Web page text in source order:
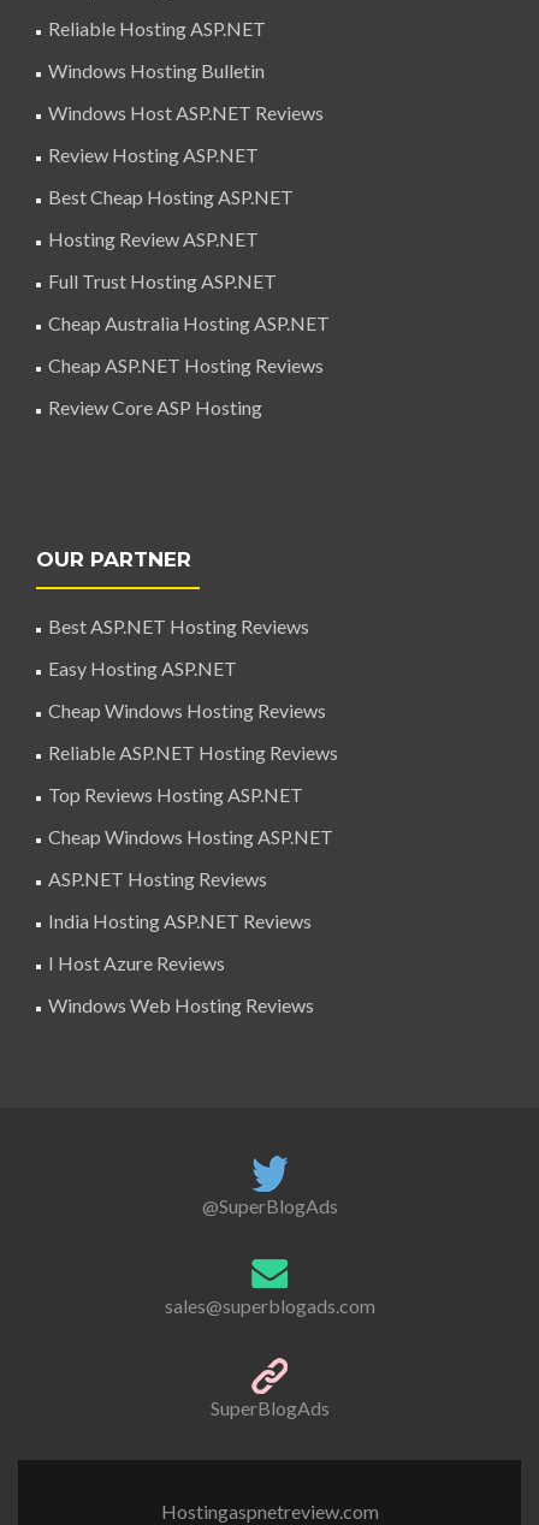
Reliable Hosting ASP.NET
Windows Hosting Bulletin
Windows Host ASP.NET Reviews
Review Hosting ASP.NET
Best Cheap Hosting ASP.NET
Hosting Review ASP.NET
Full Trust Hosting ASP.NET
Cheap Australia Hosting ASP.NET
Cheap ASP.NET Hosting Reviews
Review Core ASP Hosting
OUR PARTNER
Best ASP.NET Hosting Reviews
Easy Hosting ASP.NET
Cheap Windows Hosting Reviews
Reliable ASP.NET Hosting Reviews
Top Reviews Hosting ASP.NET
Cheap Windows Hosting ASP.NET
ASP.NET Hosting Reviews
India Hosting ASP.NET Reviews
I Host Azure Reviews
Windows Web Hosting Reviews
@SuperBlogAds
sales@superblogads.com
SuperBlogAds
Hostingaspnetreview.com